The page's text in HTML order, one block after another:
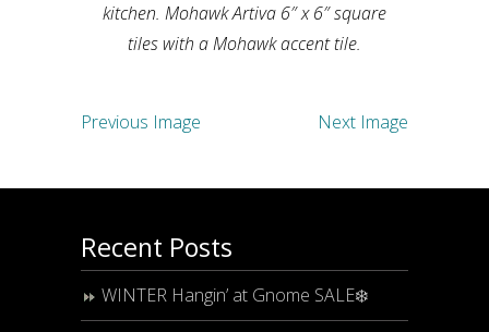
kitchen. Mohawk Artiva 6″ x 6″ square
tiles with a Mohawk accent tile.
Previous Image Next Image
Recent Posts
WINTER Hangin’ at Gnome SALE❄️